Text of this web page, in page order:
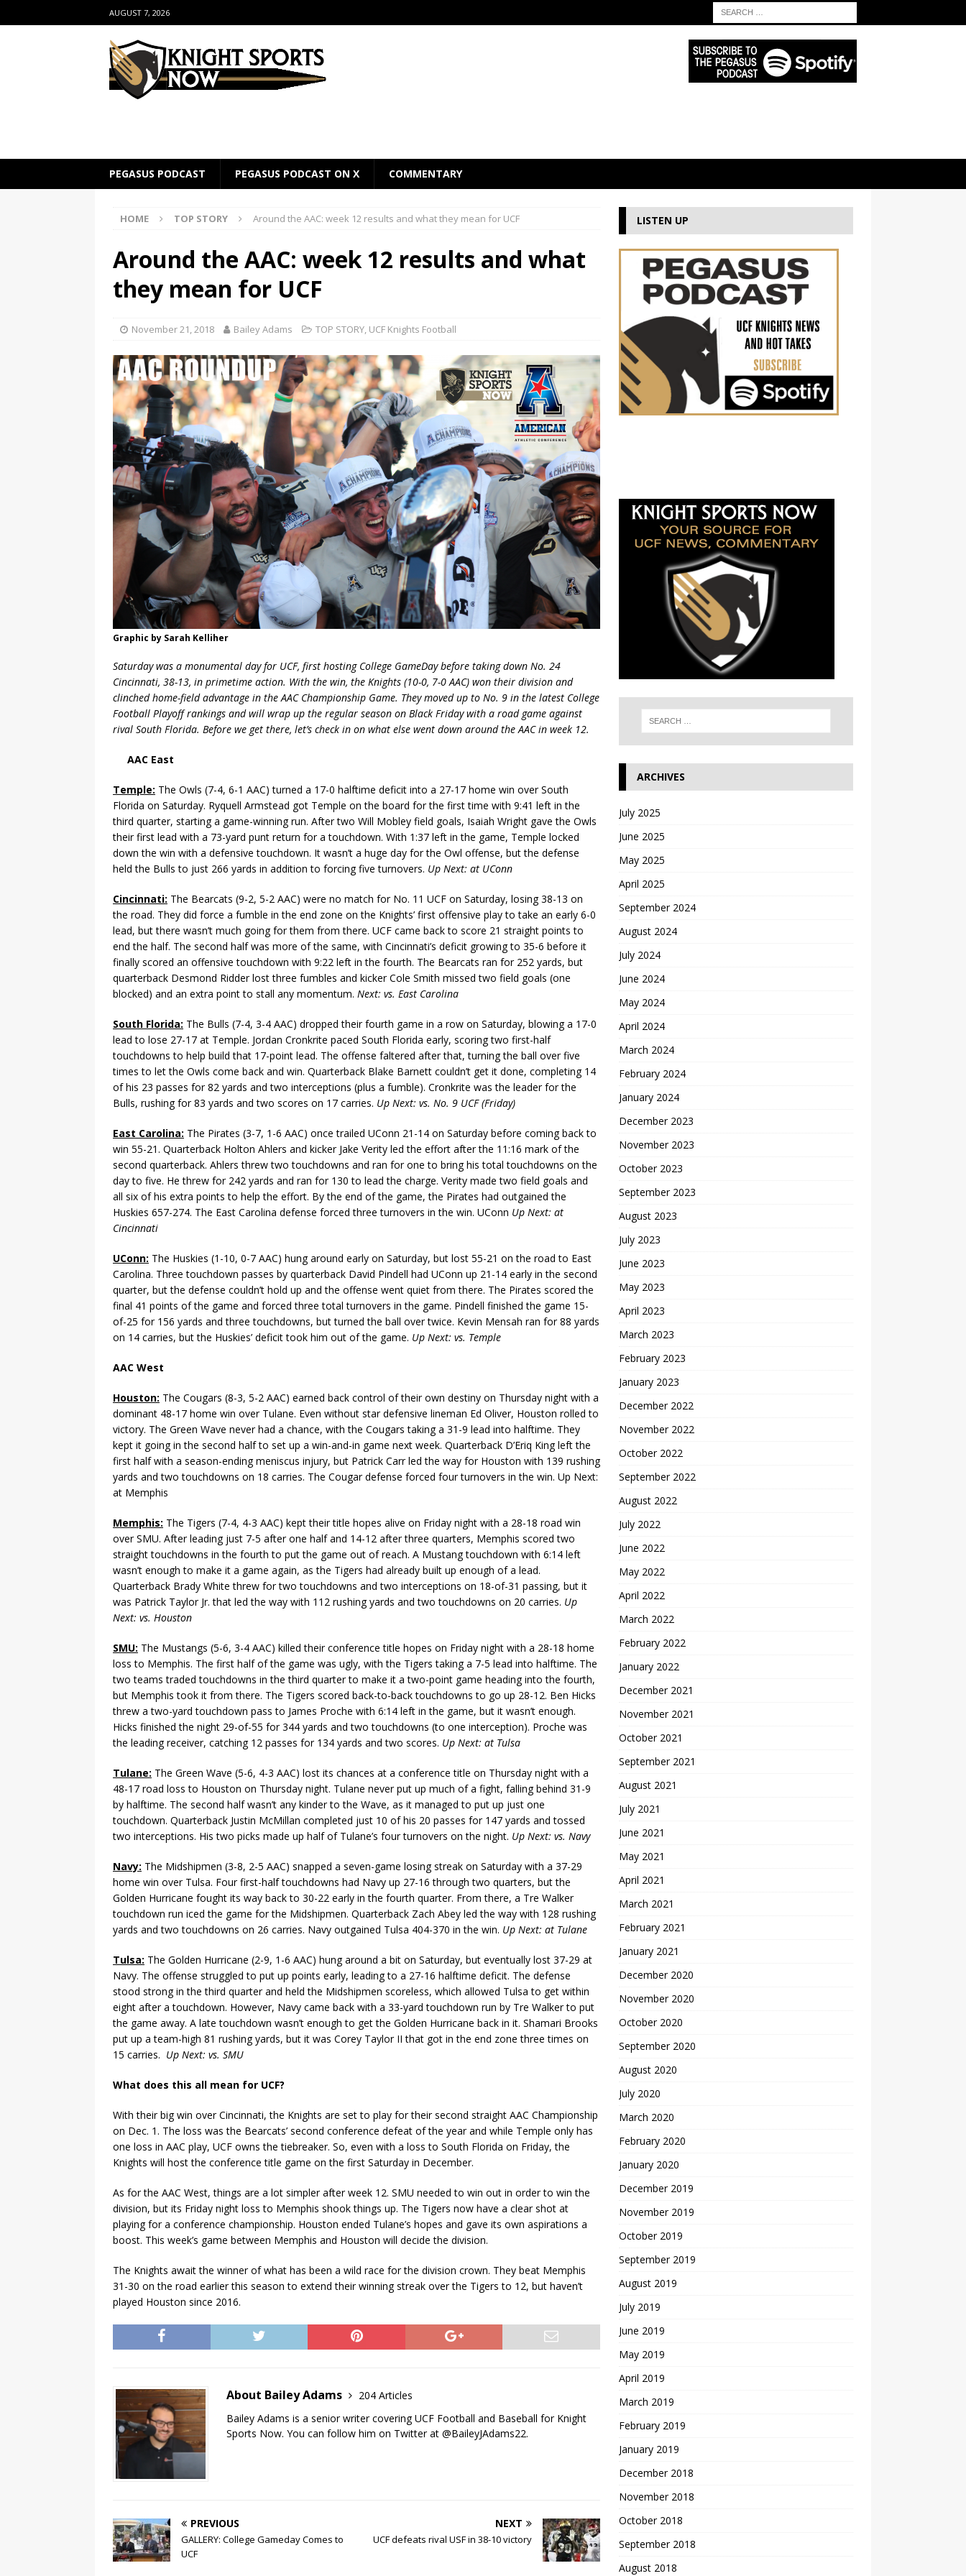
AUGUST 7, 2026
PEGASUS PODCAST PEGASUS PODCAST ON X COMMENTARY
HOME TOP STORY Around the AAC: week 12 results and what they mean for UCF
Around the AAC: week 12 results and what
they mean for UCF
November 21, 2018 Bailey Adams TOP STORY, UCF Knights Football
Graphic by Sarah Kelliher
Saturday was a monumental day for UCF, first hosting College GameDay before taking down No. 24
Cincinnati, 38-13, in primetime action. With the win, the Knights (10-0, 7-0 AAC) won their division and
clinched home-field advantage in the AAC Championship Game. They moved up to No. 9 in the latest College
Football Playoff rankings and will wrap up the regular season on Black Friday with a road game against
rival South Florida. Before we get there, let’s check in on what else went down around the AAC in week 12.
AAC East
Temple: The Owls (7-4, 6-1 AAC) turned a 17-0 halftime deficit into a 27-17 home win over South
Florida on Saturday. Ryquell Armstead got Temple on the board for the first time with 9:41 left in the
third quarter, starting a game-winning run. After two Will Mobley field goals, Isaiah Wright gave the Owls
their first lead with a 73-yard punt return for a touchdown. With 1:37 left in the game, Temple locked
down the win with a defensive touchdown. It wasn’t a huge day for the Owl offense, but the defense
held the Bulls to just 266 yards in addition to forcing five turnovers. Up Next: at UConn
Cincinnati: The Bearcats (9-2, 5-2 AAC) were no match for No. 11 UCF on Saturday, losing 38-13 on
the road. They did force a fumble in the end zone on the Knights’ first offensive play to take an early 6-0
lead, but there wasn’t much going for them from there. UCF came back to score 21 straight points to
end the half. The second half was more of the same, with Cincinnati’s deficit growing to 35-6 before it
finally scored an offensive touchdown with 9:22 left in the fourth. The Bearcats ran for 252 yards, but
quarterback Desmond Ridder lost three fumbles and kicker Cole Smith missed two field goals (one
blocked) and an extra point to stall any momentum. Next: vs. East Carolina
South Florida: The Bulls (7-4, 3-4 AAC) dropped their fourth game in a row on Saturday, blowing a 17-0
lead to lose 27-17 at Temple. Jordan Cronkrite paced South Florida early, scoring two first-half
touchdowns to help build that 17-point lead. The offense faltered after that, turning the ball over five
times to let the Owls come back and win. Quarterback Blake Barnett couldn’t get it done, completing 14
of his 23 passes for 82 yards and two interceptions (plus a fumble). Cronkrite was the leader for the
Bulls, rushing for 83 yards and two scores on 17 carries. Up Next: vs. No. 9 UCF (Friday)
East Carolina: The Pirates (3-7, 1-6 AAC) once trailed UConn 21-14 on Saturday before coming back to
win 55-21. Quarterback Holton Ahlers and kicker Jake Verity led the effort after the 11:16 mark of the
second quarterback. Ahlers threw two touchdowns and ran for one to bring his total touchdowns on the
day to five. He threw for 242 yards and ran for 130 to lead the charge. Verity made two field goals and
all six of his extra points to help the effort. By the end of the game, the Pirates had outgained the
Huskies 657-274. The East Carolina defense forced three turnovers in the win. UConn Up Next: at
Cincinnati
UConn: The Huskies (1-10, 0-7 AAC) hung around early on Saturday, but lost 55-21 on the road to East
Carolina. Three touchdown passes by quarterback David Pindell had UConn up 21-14 early in the second
quarter, but the defense couldn’t hold up and the offense went quiet from there. The Pirates scored the
final 41 points of the game and forced three total turnovers in the game. Pindell finished the game 15-
of-25 for 156 yards and three touchdowns, but turned the ball over twice. Kevin Mensah ran for 88 yards
on 14 carries, but the Huskies’ deficit took him out of the game. Up Next: vs. Temple
AAC West
Houston: The Cougars (8-3, 5-2 AAC) earned back control of their own destiny on Thursday night with a
dominant 48-17 home win over Tulane. Even without star defensive lineman Ed Oliver, Houston rolled to
victory. The Green Wave never had a chance, with the Cougars taking a 31-9 lead into halftime. They
kept it going in the second half to set up a win-and-in game next week. Quarterback D’Eriq King left the
first half with a season-ending meniscus injury, but Patrick Carr led the way for Houston with 139 rushing
yards and two touchdowns on 18 carries. The Cougar defense forced four turnovers in the win. Up Next:
at Memphis
Memphis: The Tigers (7-4, 4-3 AAC) kept their title hopes alive on Friday night with a 28-18 road win
over SMU. After leading just 7-5 after one half and 14-12 after three quarters, Memphis scored two
straight touchdowns in the fourth to put the game out of reach. A Mustang touchdown with 6:14 left
wasn’t enough to make it a game again, as the Tigers had already built up enough of a lead.
Quarterback Brady White threw for two touchdowns and two interceptions on 18-of-31 passing, but it
was Patrick Taylor Jr. that led the way with 112 rushing yards and two touchdowns on 20 carries. Up
Next: vs. Houston
SMU: The Mustangs (5-6, 3-4 AAC) killed their conference title hopes on Friday night with a 28-18 home
loss to Memphis. The first half of the game was ugly, with the Tigers taking a 7-5 lead into halftime. The
two teams traded touchdowns in the third quarter to make it a two-point game heading into the fourth,
but Memphis took it from there. The Tigers scored back-to-back touchdowns to go up 28-12. Ben Hicks
threw a two-yard touchdown pass to James Proche with 6:14 left in the game, but it wasn’t enough.
Hicks finished the night 29-of-55 for 344 yards and two touchdowns (to one interception). Proche was
the leading receiver, catching 12 passes for 134 yards and two scores. Up Next: at Tulsa
Tulane: The Green Wave (5-6, 4-3 AAC) lost its chances at a conference title on Thursday night with a
48-17 road loss to Houston on Thursday night. Tulane never put up much of a fight, falling behind 31-9
by halftime. The second half wasn’t any kinder to the Wave, as it managed to put up just one
touchdown. Quarterback Justin McMillan completed just 10 of his 20 passes for 147 yards and tossed
two interceptions. His two picks made up half of Tulane’s four turnovers on the night. Up Next: vs. Navy
Navy: The Midshipmen (3-8, 2-5 AAC) snapped a seven-game losing streak on Saturday with a 37-29
home win over Tulsa. Four first-half touchdowns had Navy up 27-16 through two quarters, but the
Golden Hurricane fought its way back to 30-22 early in the fourth quarter. From there, a Tre Walker
touchdown run iced the game for the Midshipmen. Quarterback Zach Abey led the way with 128 rushing
yards and two touchdowns on 26 carries. Navy outgained Tulsa 404-370 in the win. Up Next: at Tulane
Tulsa: The Golden Hurricane (2-9, 1-6 AAC) hung around a bit on Saturday, but eventually lost 37-29 at
Navy. The offense struggled to put up points early, leading to a 27-16 halftime deficit. The defense
stood strong in the third quarter and held the Midshipmen scoreless, which allowed Tulsa to get within
eight after a touchdown. However, Navy came back with a 33-yard touchdown run by Tre Walker to put
the game away. A late touchdown wasn’t enough to get the Golden Hurricane back in it. Shamari Brooks
put up a team-high 81 rushing yards, but it was Corey Taylor II that got in the end zone three times on
15 carries. Up Next: vs. SMU
What does this all mean for UCF?
With their big win over Cincinnati, the Knights are set to play for their second straight AAC Championship
on Dec. 1. The loss was the Bearcats’ second conference defeat of the year and while Temple only has
one loss in AAC play, UCF owns the tiebreaker. So, even with a loss to South Florida on Friday, the
Knights will host the conference title game on the first Saturday in December.
As for the AAC West, things are a lot simpler after week 12. SMU needed to win out in order to win the
division, but its Friday night loss to Memphis shook things up. The Tigers now have a clear shot at
playing for a conference championship. Houston ended Tulane’s hopes and gave its own aspirations a
boost. This week’s game between Memphis and Houston will decide the division.
The Knights await the winner of what has been a wild race for the division crown. They beat Memphis
31-30 on the road earlier this season to extend their winning streak over the Tigers to 12, but haven’t
played Houston since 2016.
About Bailey Adams
204 Articles
Bailey Adams is a senior writer covering UCF Football and Baseball for Knight
Sports Now. You can follow him on Twitter at @BaileyJAdams22.
PREVIOUS
GALLERY: College Gameday Comes to
UCF
NEXT
UCF defeats rival USF in 38-10 victory
LISTEN UP
ARCHIVES
July 2025
June 2025
May 2025
April 2025
September 2024
August 2024
July 2024
June 2024
May 2024
April 2024
March 2024
February 2024
January 2024
December 2023
November 2023
October 2023
September 2023
August 2023
July 2023
June 2023
May 2023
April 2023
March 2023
February 2023
January 2023
December 2022
November 2022
October 2022
September 2022
August 2022
July 2022
June 2022
May 2022
April 2022
March 2022
February 2022
January 2022
December 2021
November 2021
October 2021
September 2021
August 2021
July 2021
June 2021
May 2021
April 2021
March 2021
February 2021
January 2021
December 2020
November 2020
October 2020
September 2020
August 2020
July 2020
March 2020
February 2020
January 2020
December 2019
November 2019
October 2019
September 2019
August 2019
July 2019
June 2019
May 2019
April 2019
March 2019
February 2019
January 2019
December 2018
November 2018
October 2018
September 2018
August 2018